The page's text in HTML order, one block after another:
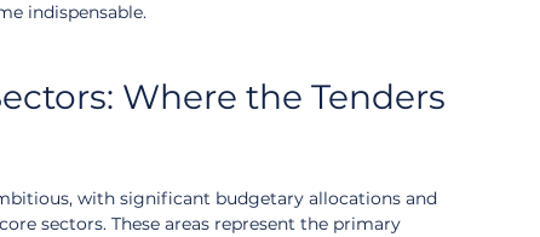
indispensable.
Where the Tenders
with significant budgetary allocations and
sectors. These areas represent the primary